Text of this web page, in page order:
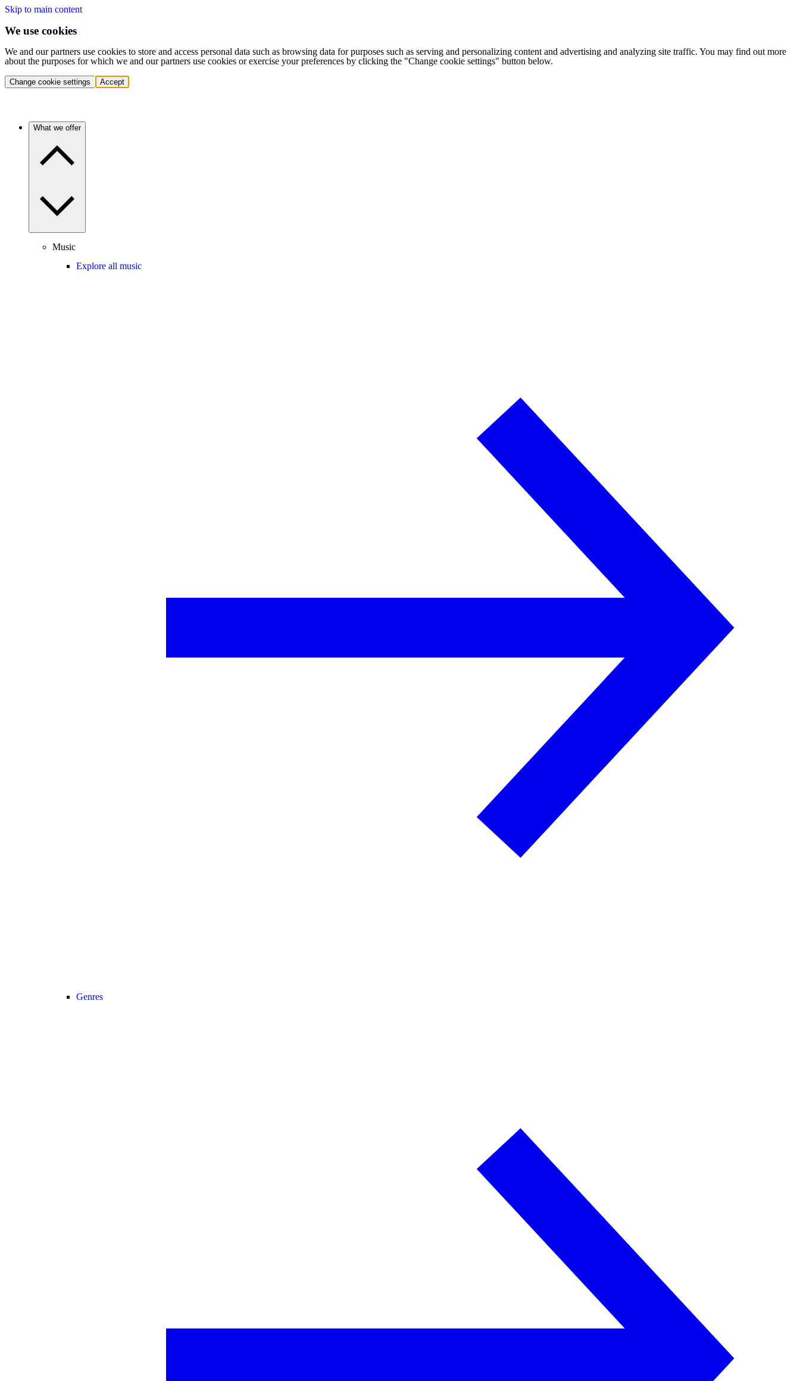
Skip to main content
We use cookies
We and our partners use cookies to store and access personal data such as browsing data for purposes such as serving and personalizing content and advertising and analyzing site traffic. You may find out more
about the purposes for which we and our partners use cookies or exercise your preferences by clicking the "Change cookie settings" button below.
Change cookie settings Accept
What we offer
Music
Explore all music
Genres